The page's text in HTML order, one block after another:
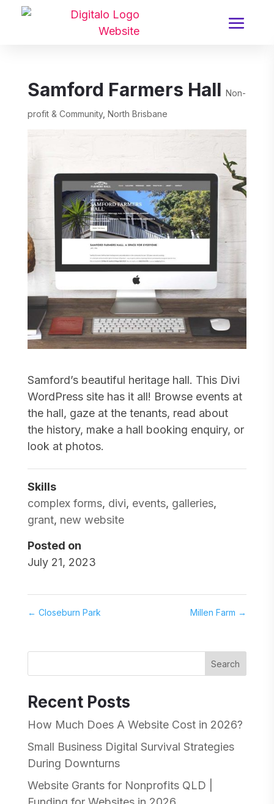
Samford Farmers Hall Non-
profit & Community, North Brisbane
Samford’s beautiful heritage hall. This Divi
WordPress site has it all! Browse events at
the hall, gaze at the tenants, read about
the history, make a hall booking enquiry, or
look at photos.
Skills
complex forms, divi, events, galleries,
grant, new website
Posted on
July 21, 2023
← Closeburn Park Millen Farm →
Search
Recent Posts
How Much Does A Website Cost in 2026?
Small Business Digital Survival Strategies
During Downturns
Website Grants for Nonprofits QLD |